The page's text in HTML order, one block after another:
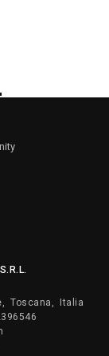
, Toscana ,
Italia